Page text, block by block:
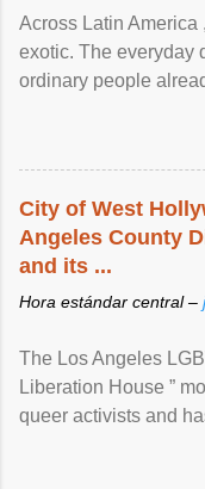
Across Latin
exotic. The everyday
ordinary people
City of West
Angeles County
and its ...
Hora estándar central –
The Los Angeles
Liberation House ”
queer activists and